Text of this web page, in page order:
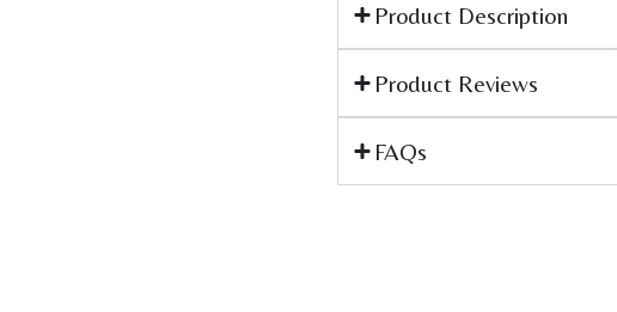
Product Description
Product Reviews
FAQs